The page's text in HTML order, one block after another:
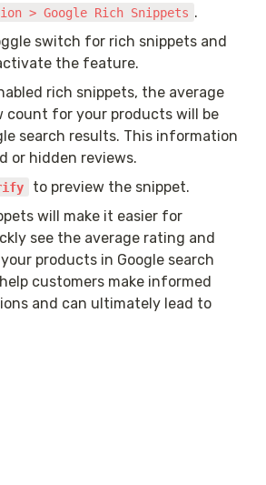
> Google Rich Snippets .
switch for rich snippets and
the feature.
rich snippets, the average
count for your products will be
search results. This information
or hidden reviews.
to preview the snippet.
will make it easier for
see the average rating and
products in Google search
customers make informed
and can ultimately lead to